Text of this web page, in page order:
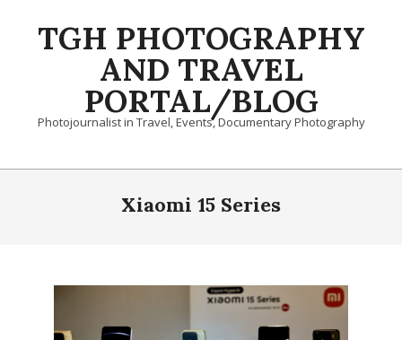
TGH PHOTOGRAPHY
AND TRAVEL
PORTAL/BLOG
Photojournalist in Travel, Events, Documentary Photography
Primary
Xiaomi 15 Series